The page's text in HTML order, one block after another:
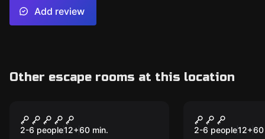
Add review
Other escape rooms at this location
Time Siege - The
Battle Of Yorktown
2-6 people12+60 min.
New
MOPOP -
2-6 people12+60